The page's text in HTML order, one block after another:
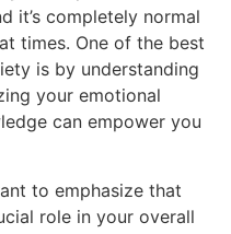
it’s completely normal
times. One of the best
is by understanding
your emotional
can empower you
to emphasize that
role in your overall